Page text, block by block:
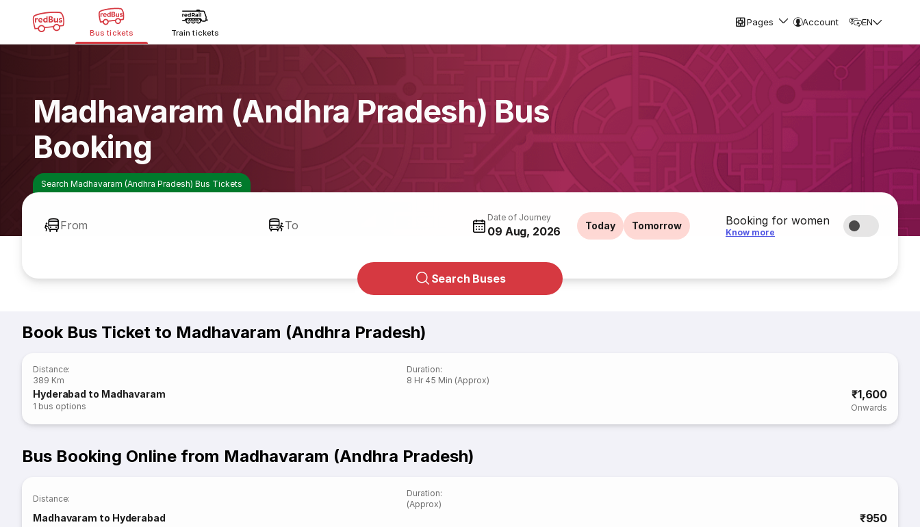
Bus tickets Train tickets
Pages Account EN
Madhavaram (Andhra Pradesh) Bus
Booking
Search Madhavaram (Andhra Pradesh) Bus Tickets
From To
Date of Journey
09 Aug, 2026 Today Tomorrow Booking for women
Know more
Search Buses
Book Bus Ticket to Madhavaram (Andhra Pradesh)
Distance:
389 Km
Duration:
8 Hr 45 Min (Approx)
Hyderabad to Madhavaram
1 bus options
₹1,600
Onwards
Bus Booking Online from Madhavaram (Andhra Pradesh)
Distance:
Duration:
(Approx)
Madhavaram to Hyderabad ₹950